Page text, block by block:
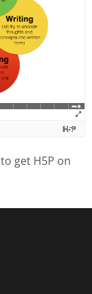
to get H5P on